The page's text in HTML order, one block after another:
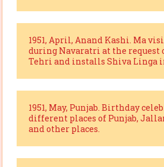
1951, April, Anand Kashi. Ma
during Navaratri at the request
Tehri and installs Shiva Linga
1951, May, Punjab. Birthday
different places of Punjab,
and other places.